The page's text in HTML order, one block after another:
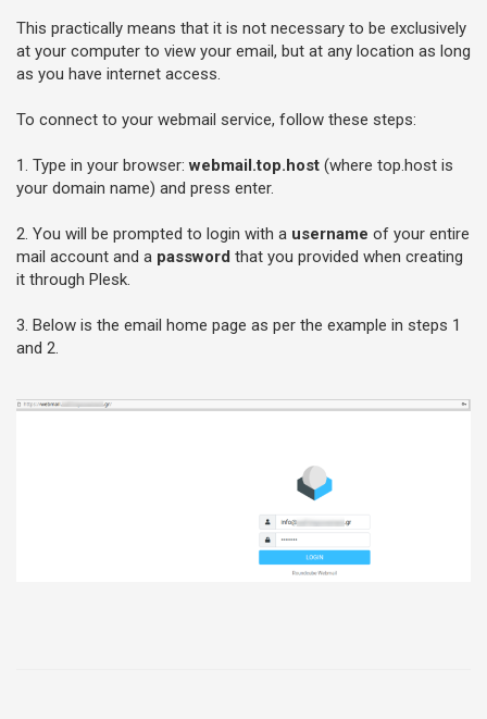
This practically means that it is not necessary to be exclusively
at your computer to view your email, but at any location as long
as you have internet access.
To connect to your webmail service, follow these steps:
1. Type in your browser:webmail.top.host (where top.host is
your domain name) and press enter.
2. You will be prompted to login with a username of your entire
mail account and a password that you provided when creating
it through Plesk.
3. Below is the email home page as per the example in steps 1
and 2.